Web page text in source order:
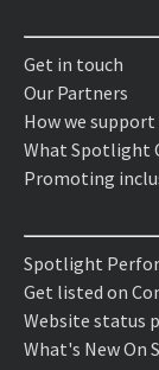
Get in touch
Our Partners
How we
What Spotlight
Promoting
Spotlight
Get listed on
Website status
What's New On